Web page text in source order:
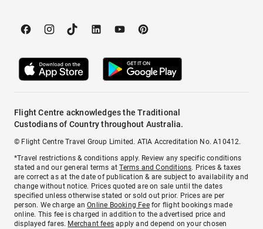
Flight Centre acknowledges the Traditional
Custodians of Country throughout Australia.
© Flight Centre Travel Group Limited. ATIA Accreditation No. A10412.
*Travel restrictions & conditions apply. Review any specific conditions
stated and our general terms atTerms and Conditions. Prices & taxes
are correct as at the date of publication & are subject to availability and
change without notice. Prices quoted are on sale until the dates
specified unless otherwise stated or sold out prior. Prices are per
person. We charge anOnline Booking Feefor flight bookings made
online. This fee is charged in addition to the advertised price and
displayed fares. Merchant fees apply and depend on your chosen